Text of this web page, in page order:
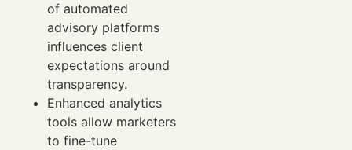
of automated
advisory platforms
influences client
expectations around
transparency.
Enhanced analytics
tools allow marketers
to fine-tune